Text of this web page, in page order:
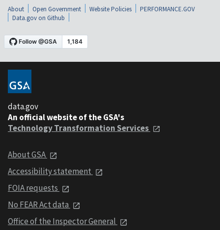
About Open Government Website Policies
PERFORMANCE.GOV
Data.gov on Github
data.gov
An official website of the GSA's
Technology Transformation Services
About GSA
Accessibility statement
FOIA requests
No FEAR Act data
Office of the Inspector General